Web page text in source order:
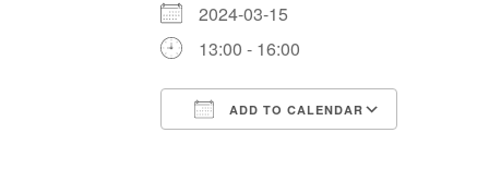
2024-03-15
13:00 - 16:00
ADD TO CALENDAR